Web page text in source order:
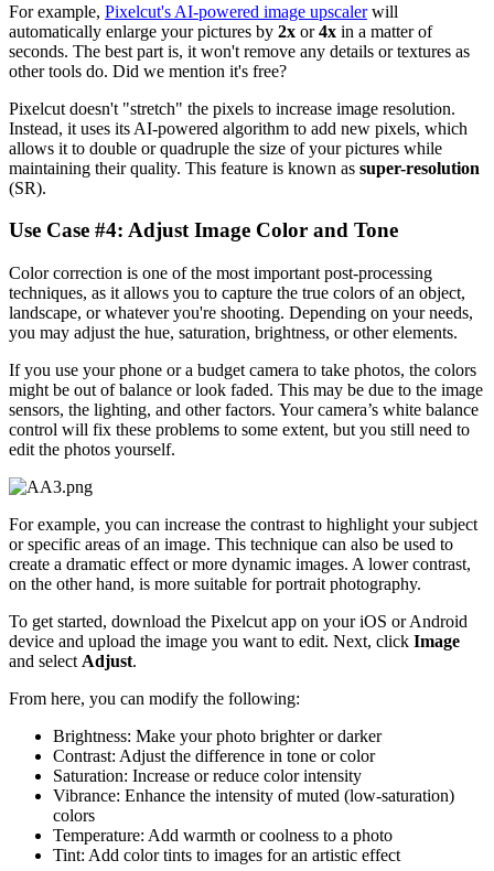
For example, Pixelcut's AI-powered image upscalerwill
automatically enlarge your pictures by 2x or4x in a matter of
seconds. The best part is, it won't remove any details or textures as
other tools do. Did we mention it's free?
Pixelcut doesn't "stretch" the pixels to increase image resolution.
Instead, it uses its AI-powered algorithm to add new pixels, which
allows it to double or quadruple the size of your pictures while
maintaining their quality. This feature is known as super-resolution
(SR).
Use Case #4: Adjust Image Color and Tone‍
Color correction is one of the most important post-processing
techniques, as it allows you to capture the true colors of an object,
landscape, or whatever you're shooting. Depending on your needs,
you may adjust the hue, saturation, brightness, or other elements.
If you use your phone or a budget camera to take photos, the colors
might be out of balance or look faded. This may be due to the image
sensors, the lighting, and other factors. Your camera’s white balance
control will fix these problems to some extent, but you still need to
edit the photos yourself.
For example, you can increase the contrast to highlight your subject
or specific areas of an image. This technique can also be used to
create a dramatic effect or more dynamic images. A lower contrast,
on the other hand, is more suitable for portrait photography.
To get started, download the Pixelcut app on your iOS or Android
device and upload the image you want to edit. Next, click Image
and select Adjust.‍
From here, you can modify the following:
Brightness: Make your photo brighter or darker
Contrast: Adjust the difference in tone or color
Saturation: Increase or reduce color intensity
Vibrance: Enhance the intensity of muted (low-saturation)
colors
Temperature: Add warmth or coolness to a photo
Tint: Add color tints to images for an artistic effect